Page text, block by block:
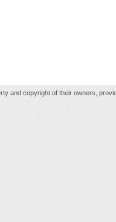
and copyright of their owners,